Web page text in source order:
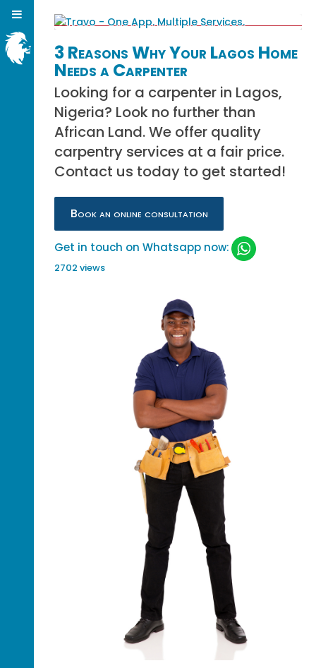
3 Reasons Why Your Lagos Home
Needs a Carpenter
Looking for a carpenter in Lagos,
Nigeria? Look no further than
African Land. We offer quality
carpentry services at a fair price.
Contact us today to get started!
Book an online consultation
Get in touch on Whatsapp now:
2702 views